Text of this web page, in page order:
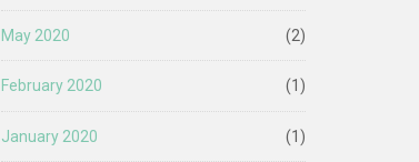
May 2020 (2)
February 2020 (1)
January 2020 (1)